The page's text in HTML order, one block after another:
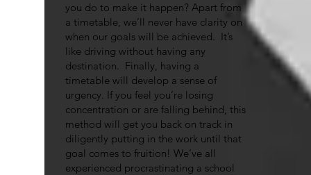
you do to make it happen? Apart from
a timetable, we’ll never have clarity on
when our goals will be achieved. It’s
like driving without having any
destination. Finally, having a
timetable will develop a sense of
urgency. If you feel you’re losing
concentration or are falling behind, this
method will get you back on track in
diligently putting in the work until that
goal comes to fruition! We’ve all
experienced procrastinating a school